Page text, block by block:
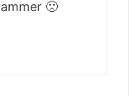
🙁